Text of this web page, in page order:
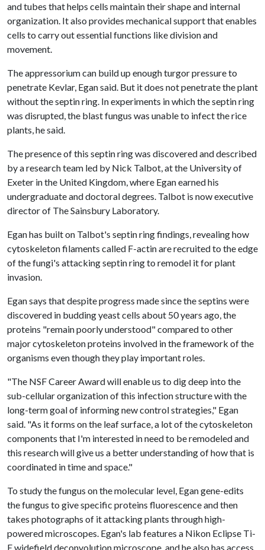
and tubes that helps cells maintain their shape and internal
organization. It also provides mechanical support that enables
cells to carry out essential functions like division and
movement.
The appressorium can build up enough turgor pressure to
penetrate Kevlar, Egan said. But it does not penetrate the plant
without the septin ring. In experiments in which the septin ring
was disrupted, the blast fungus was unable to infect the rice
plants, he said.
The presence of this septin ring was discovered and described
by a research team led by Nick Talbot, at the University of
Exeter in the United Kingdom, where Egan earned his
undergraduate and doctoral degrees. Talbot is now executive
director of The Sainsbury Laboratory.
Egan has built on Talbot's septin ring findings, revealing how
cytoskeleton filaments called F-actin are recruited to the edge
of the fungi's attacking septin ring to remodel it for plant
invasion.
Egan says that despite progress made since the septins were
discovered in budding yeast cells about 50 years ago, the
proteins "remain poorly understood" compared to other
major cytoskeleton proteins involved in the framework of the
organisms even though they play important roles.
"The NSF Career Award will enable us to dig deep into the
sub-cellular organization of this infection structure with the
long-term goal of informing new control strategies," Egan
said. "As it forms on the leaf surface, a lot of the cytoskeleton
components that I'm interested in need to be remodeled and
this research will give us a better understanding of how that is
coordinated in time and space."
To study the fungus on the molecular level, Egan gene-edits
the fungus to give specific proteins fluorescence and then
takes photographs of it attacking plants through high-
powered microscopes. Egan's lab features a Nikon Eclipse Ti-
E widefield deconvolution microscope, and he also has access